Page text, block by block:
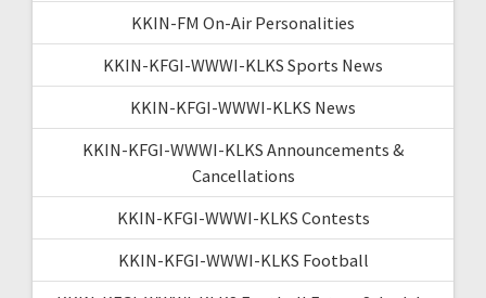
KKIN-FM On-Air Personalities
KKIN-KFGI-WWWI-KLKS Sports News
KKIN-KFGI-WWWI-KLKS News
KKIN-KFGI-WWWI-KLKS Announcements &
Cancellations
KKIN-KFGI-WWWI-KLKS Contests
KKIN-KFGI-WWWI-KLKS Football